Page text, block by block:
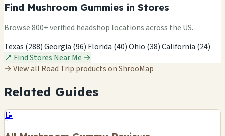
Find Mushroom Gummies in Stores
Browse 800+ verified headshop locations across the US.
Texas (288)Georgia (96) Florida (40)Ohio (38)California (24)
📍 Find Stores Near Me →
→ View all Road Trip products on ShrooMap
Related Guides
📝